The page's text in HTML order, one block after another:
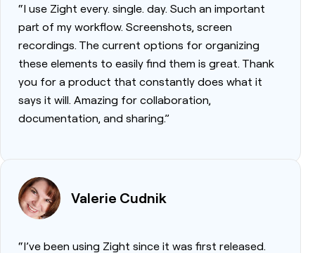
“I use Zight every. single. day. Such an important
part of my workflow. Screenshots, screen
recordings. The current options for organizing
these elements to easily find them is great. Thank
you for a product that constantly does what it
says it will. Amazing for collaboration,
documentation, and sharing.”
Valerie Cudnik
“I’ve been using Zight since it was first released.